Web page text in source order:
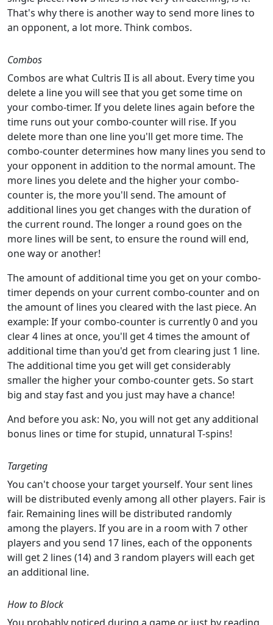
That's why there is another way to send more lines to
an opponent, a lot more. Think combos.
Combos
Combos are what Cultris II is all about. Every time you
delete a line you will see that you get some time on
your combo-timer. If you delete lines again before the
time runs out your combo-counter will rise. If you
delete more than one line you'll get more time. The
combo-counter determines how many lines you send to
your opponent in addition to the normal amount. The
more lines you delete and the higher your combo-
counter is, the more you'll send. The amount of
additional lines you get changes with the duration of
the current round. The longer a round goes on the
more lines will be sent, to ensure the round will end,
one way or another!
The amount of additional time you get on your combo-
timer depends on your current combo-counter and on
the amount of lines you cleared with the last piece. An
example: If your combo-counter is currently 0 and you
clear 4 lines at once, you'll get 4 times the amount of
additional time than you'd get from clearing just 1 line.
The additional time you get will get considerably
smaller the higher your combo-counter gets. So start
big and stay fast and you just may have a chance!
And before you ask: No, you will not get any additional
bonus lines or time for stupid, unnatural T-spins!
Targeting
You can't choose your target yourself. Your sent lines
will be distributed evenly among all other players. Fair is
fair. Remaining lines will be distributed randomly
among the players. If you are in a room with 7 other
players and you send 17 lines, each of the opponents
will get 2 lines (14) and 3 random players will each get
an additional line.
How to Block